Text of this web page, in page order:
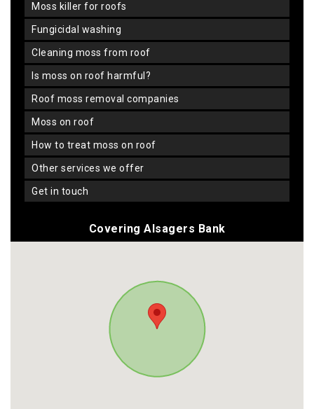
moss killer for roofs
fungicidal washing
cleaning moss from roof
is moss on roof harmful?
roof moss removal companies
moss on roof
how to treat moss on roof
other services we offer
get in touch
Covering Alsagers Bank